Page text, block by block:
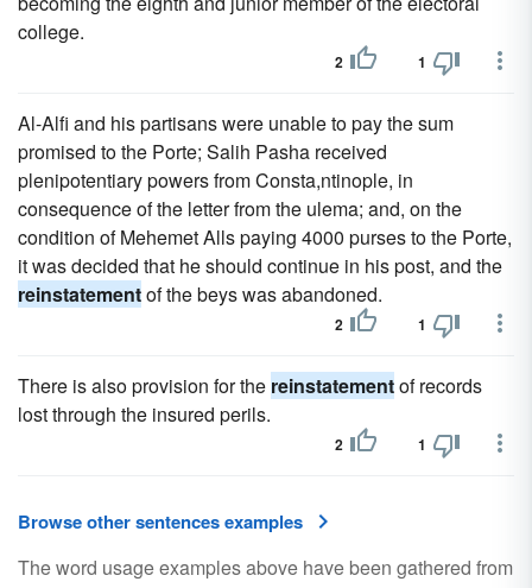
college.
2 1
Al-Alfi and his partisans were unable to pay the sum
promised to the Porte; Salih Pasha received
plenipotentiary powers from Consta,ntinople, in
consequence of the letter from the ulema; and, on the
condition of Mehemet Alls paying 4000 purses to the Porte,
it was decided that he should continue in his post, and the
reinstatementof the beys was abandoned.
2 1
There is also provision for the reinstatementof records
lost through the insured perils.
2 1
Browse other sentences examples
The word usage examples above have been gathered from